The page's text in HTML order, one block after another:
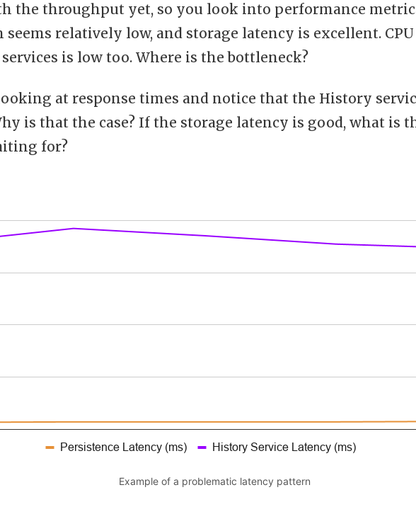
the throughput yet, so you look into performance
relatively low, and storage latency is excellent. CPU
is low too. Where is the bottleneck?
at response times and notice that the History
is that the case? If the storage latency is good, what is
for?
Example of a problematic latency pattern